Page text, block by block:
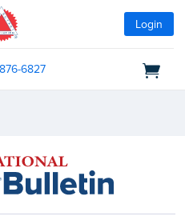
Login
6827